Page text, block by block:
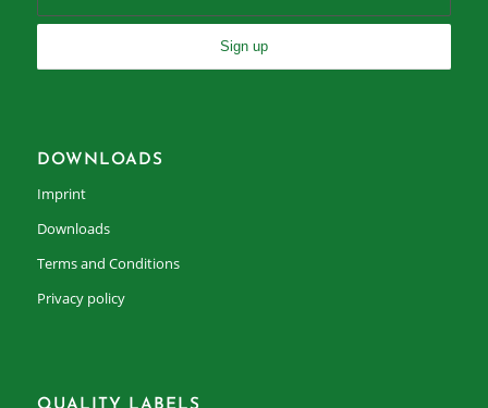
DOWNLOADS
Imprint
Downloads
Terms and Conditions
Privacy policy
QUALITY LABELS